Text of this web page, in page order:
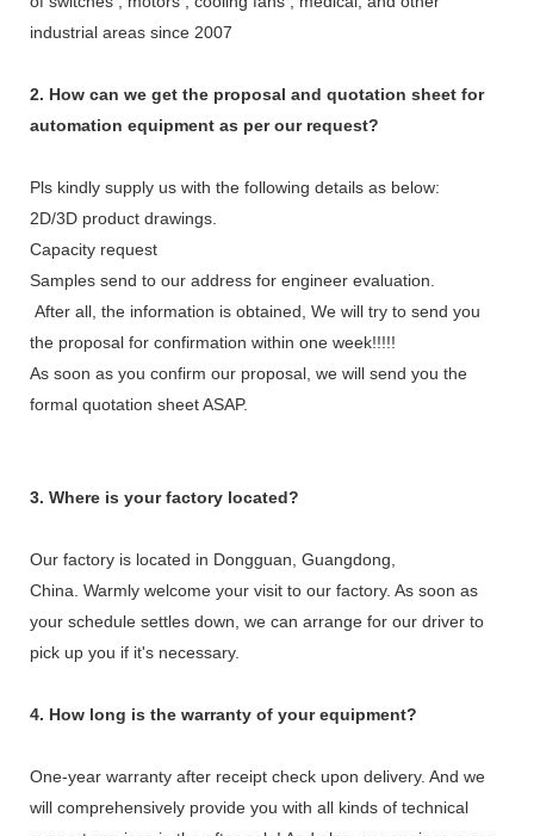
industrial areas since 2007
2. How can we get the proposal and quotation sheet for
automation equipment as per our request?
Pls kindly supply us with the following details as below:
2D/3D product drawings.
Capacity request
Samples send to our address for engineer evaluation.
After all, the information is obtained, We will try to send you
the proposal for confirmation within one week!!!!!
As soon as you confirm our proposal, we will send you the
formal quotation sheet ASAP.
3. Where is your factory located?
Our factory is located in Dongguan, Guangdong,
China. Warmly welcome your visit to our factory. As soon as
your schedule settles down, we can arrange for our driver to
pick up you if it's necessary.
4. How long is the warranty of your equipment?
One-year warranty after receipt check upon delivery. And we
will comprehensively provide you with all kinds of technical